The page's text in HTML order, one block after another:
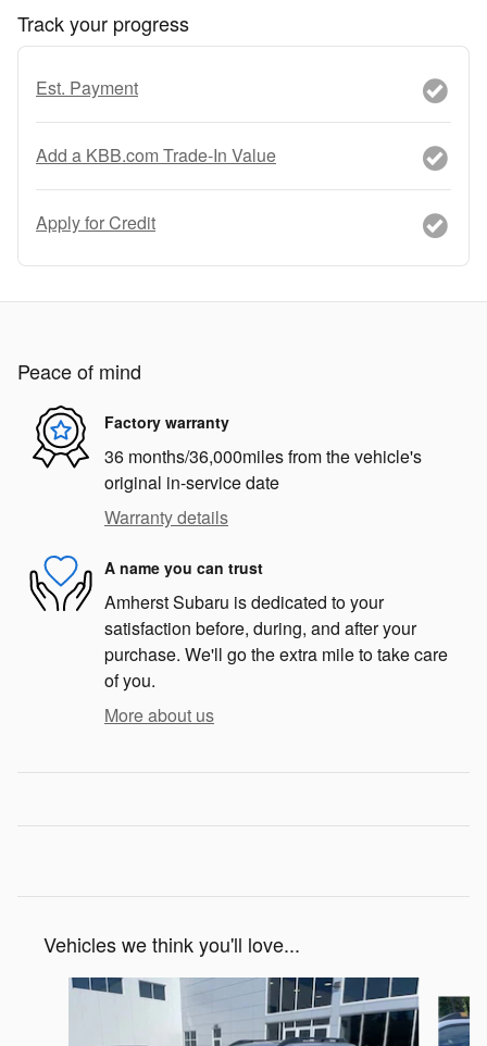
Track your progress
Est. Payment
Add a KBB.com Trade-In Value
Apply for Credit
Peace of mind
Factory warranty
36 months/36,000miles from the vehicle's
original in-service date
Warranty details
A name you can trust
Amherst Subaru is dedicated to your
satisfaction before, during, and after your
purchase. We'll go the extra mile to take care
of you.
More about us
Vehicles we think you'll love...
Slide 1 of 7